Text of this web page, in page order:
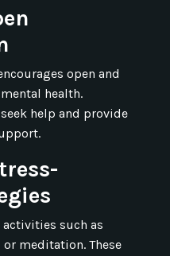
open and
health.
help and provide
such as
meditation. These